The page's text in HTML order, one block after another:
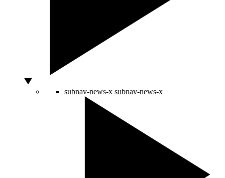
subnav-news-x subnav-news-x